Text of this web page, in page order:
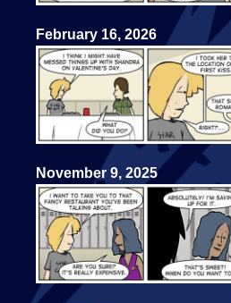
February 16, 2026
November 9, 2025